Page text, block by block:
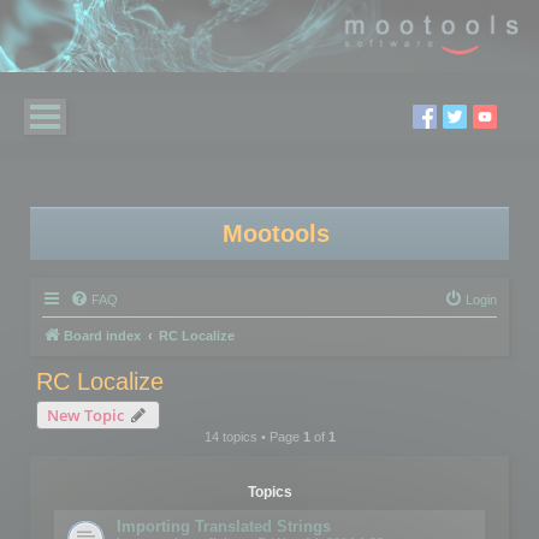
Mootools
FAQ Login
Board index RC Localize
RC Localize
New Topic
14 topics • Page 1of 1
Topics
Importing Translated Strings